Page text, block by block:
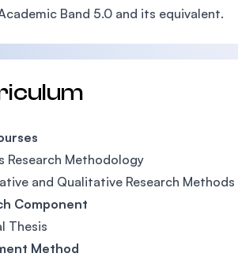
Band 5.0 and its equivalent.
Research Methodology
and Qualitative Research Methods
Component
Thesis
Method